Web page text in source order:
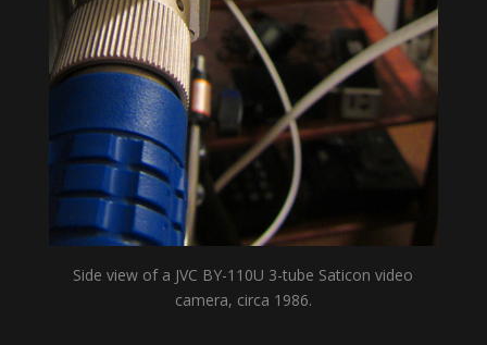
Side view of a JVC BY-110U 3-tube Saticon video
camera, circa 1986.